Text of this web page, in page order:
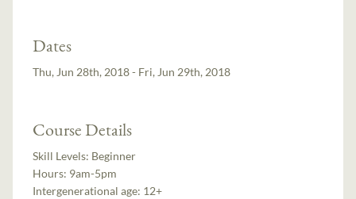
Dates
Thu, Jun 28th, 2018 - Fri, Jun 29th, 2018
Course Details
Skill Levels: Beginner
Hours: 9am-5pm
Intergenerational age: 12+